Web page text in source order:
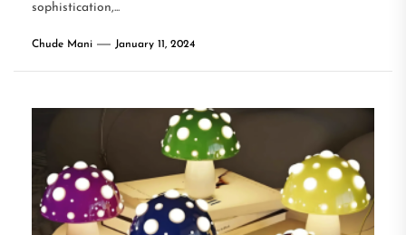
sophistication,...
Chude Mani January 11, 2024